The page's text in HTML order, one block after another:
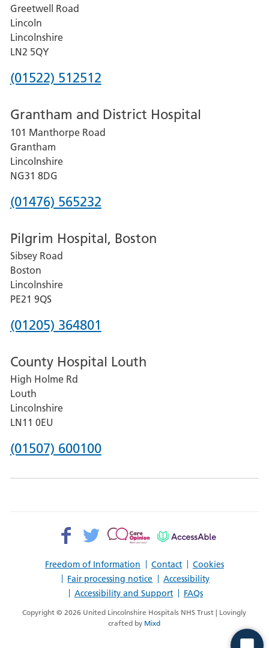
Greetwell Road
Lincoln
Lincolnshire
LN2 5QY
Phone
for
Lincoln
County
Hospital
(01522) 512512
Grantham and District Hospital
101 Manthorpe Road
Grantham
Lincolnshire
NG31 8DG
Phone
for
Grantham
and
District
Hospital
(01476) 565232
Pilgrim Hospital, Boston
Sibsey Road
Boston
Lincolnshire
PE21 9QS
Phone
for
Pilgrim
Hospital,
Boston
(01205) 364801
County Hospital Louth
High Holme Rd
Louth
Lincolnshire
LN11 0EU
Phone
(01507) 600100
Freedom of Information Contact
Cookies
Fair processing notice
Accessibility
Accessibility and Support
FAQs
Facebook>
Twitter>
Patient
AccessAble
Copyright © 2026 United Lincolnshire Hospitals NHS Trust | Lovingly
crafted by Mixd